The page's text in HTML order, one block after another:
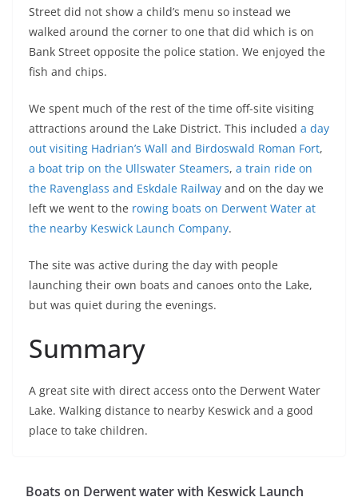
Street did not show a child’s menu so instead we
walked around the corner to one that did which is on
Bank Street opposite the police station. We enjoyed the
fish and chips.
We spent much of the rest of the time off-site visiting
attractions around the Lake District. This included a day
out visiting Hadrian’s Wall and Birdoswald Roman Fort,
a boat trip on the Ullswater Steamers, a train ride on
the Ravenglass and Eskdale Railway and on the day we
left we went to the rowing boats on Derwent Water at
the nearby Keswick Launch Company.
The site was active during the day with people
launching their own boats and canoes onto the Lake,
but was quiet during the evenings.
Summary
A great site with direct access onto the Derwent Water
Lake. Walking distance to nearby Keswick and a good
place to take children.
Boats on Derwent water with Keswick Launch